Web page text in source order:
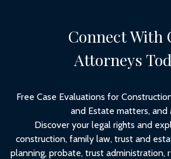
Connect With
Attorneys
Free Case Evaluations for
and Estate matters, and
Discover your legal rights and
construction, family law, trust and
planning, probate, trust administration,